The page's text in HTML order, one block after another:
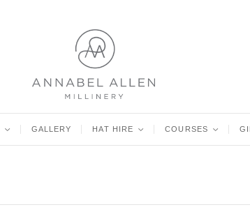
< GALLERY HAT HIRE < COURSES <